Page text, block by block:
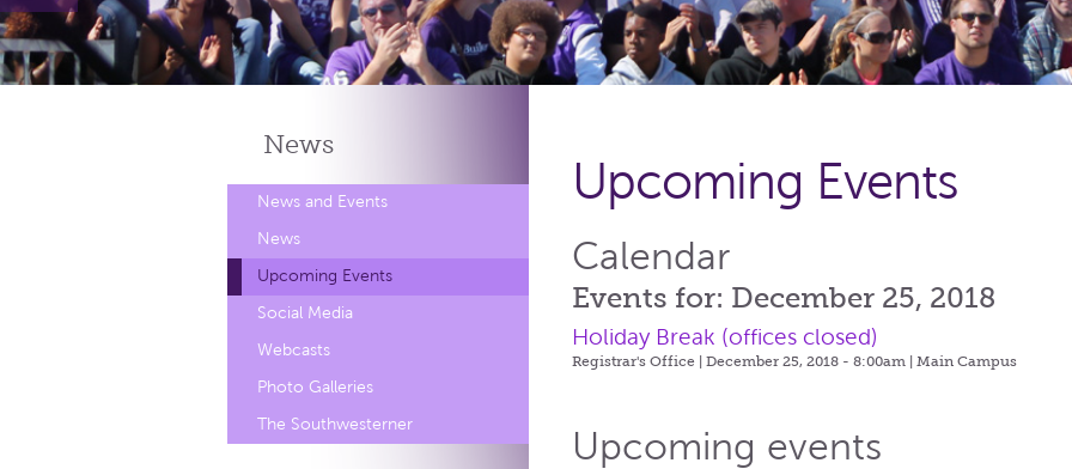
News
News and Events
News
Upcoming Events
Social Media
Webcasts
Photo Galleries
The Southwesterner
Upcoming Events
Calendar
Events for: December 25, 2018
Holiday Break (offices closed)
Registrar's Office | December 25, 2018 - 8:00am |Main Campus
Upcoming events